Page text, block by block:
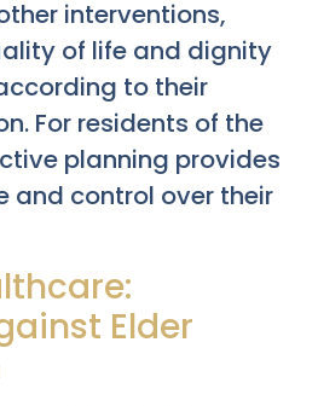
interventions,
of life and dignity
to their
For residents of the
planning provides
and control over their
Elder